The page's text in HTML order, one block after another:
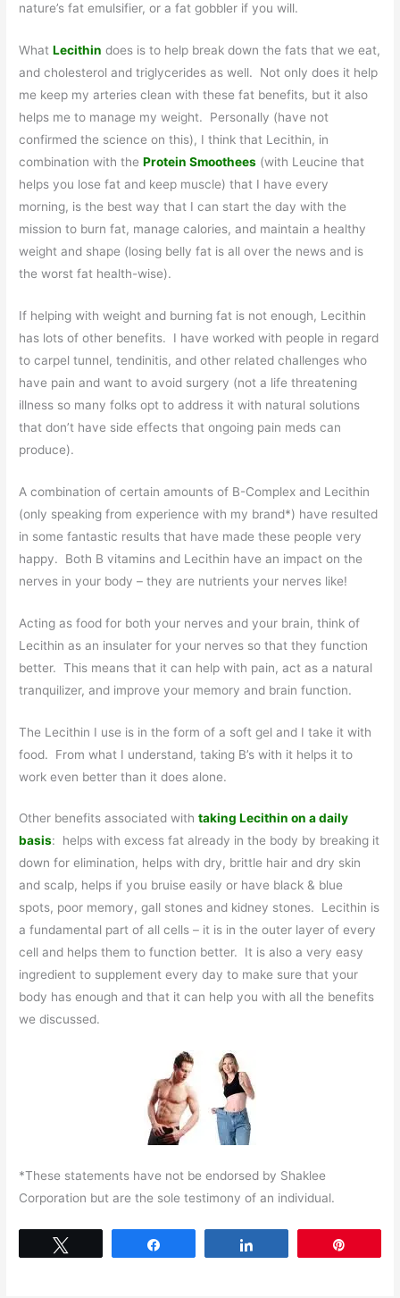
nature’s fat emulsifier, or a fat gobbler if you will.
WhatLecithin does is to help break down the fats that we eat,
and cholesterol and triglycerides as well. Not only does it help
me keep my arteries clean with these fat benefits, but it also
helps me to manage my weight. Personally (have not
confirmed the science on this), I think that Lecithin, in
combination with theProtein Smoothees (with Leucine that
helps you lose fat and keep muscle) that I have every
morning, is the best way that I can start the day with the
mission to burn fat, manage calories, and maintain a healthy
weight and shape (losing belly fat is all over the news and is
the worst fat health-wise).
If helping with weight and burning fat is not enough, Lecithin
has lots of other benefits. I have worked with people in regard
to carpel tunnel, tendinitis, and other related challenges who
have pain and want to avoid surgery (not a life threatening
illness so many folks opt to address it with natural solutions
that don’t have side effects that ongoing pain meds can
produce).
A combination of certain amounts of B-Complex and Lecithin
(only speaking from experience with my brand*) have resulted
in some fantastic results that have made these people very
happy. Both B vitamins and Lecithin have an impact on the
nerves in your body – they are nutrients your nerves like!
Acting as food for both your nerves and your brain, think of
Lecithin as an insulater for your nerves so that they function
better. This means that it can help with pain, act as a natural
tranquilizer, and improve your memory and brain function.
The Lecithin I use is in the form of a soft gel and I take it with
food. From what I understand, taking B’s with it helps it to
work even better than it does alone.
Other benefits associated withtaking Lecithin on a daily
basis: helps with excess fat already in the body by breaking it
down for elimination, helps with dry, brittle hair and dry skin
and scalp, helps if you bruise easily or have black & blue
spots, poor memory, gall stones and kidney stones. Lecithin is
a fundamental part of all cells – it is in the outer layer of every
cell and helps them to function better. It is also a very easy
ingredient to supplement every day to make sure that your
body has enough and that it can help you with all the benefits
we discussed.
*These statements have not be endorsed by Shaklee
Corporation but are the sole testimony of an individual.